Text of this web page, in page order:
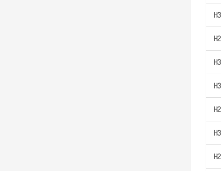
H
H
H
H
H
H
H